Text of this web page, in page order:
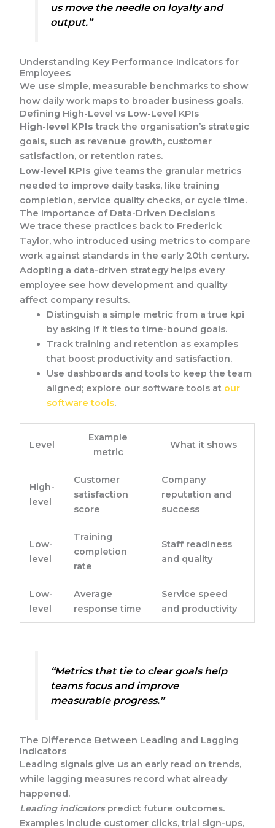
us move the needle on loyalty and
output.”
Understanding Key Performance Indicators for
Employees
We use simple, measurable benchmarks to show
how daily work maps to broader business goals.
Defining High-Level vs Low-Level KPIs
High-level KPIs track the organisation’s strategic
goals, such as revenue growth, customer
satisfaction, or retention rates.
Low-level KPIs give teams the granular metrics
needed to improve daily tasks, like training
completion, service quality checks, or cycle time.
The Importance of Data-Driven Decisions
We trace these practices back to Frederick
Taylor, who introduced using metrics to compare
work against standards in the early 20th century.
Adopting a data-driven strategy helps every
employee see how development and quality
affect company results.
Distinguish a simple metric from a true kpi
by asking if it ties to time-bound goals.
Track training and retention as examples
that boost productivity and satisfaction.
Use dashboards and tools to keep the team
aligned; explore our software tools at our
software tools.
Level
Example
metric
What it shows
High-
level
Customer
satisfaction
score
Company
reputation and
success
Low-
level
Training
completion
rate
Staff readiness
and quality
Low-
level
Average
response time
Service speed
and productivity
“Metrics that tie to clear goals help
teams focus and improve
measurable progress.”
The Difference Between Leading and Lagging
Indicators
Leading signals give us an early read on trends,
while lagging measures record what already
happened.
Leading indicatorspredict future outcomes.
Examples include customer clicks, trial sign-ups,